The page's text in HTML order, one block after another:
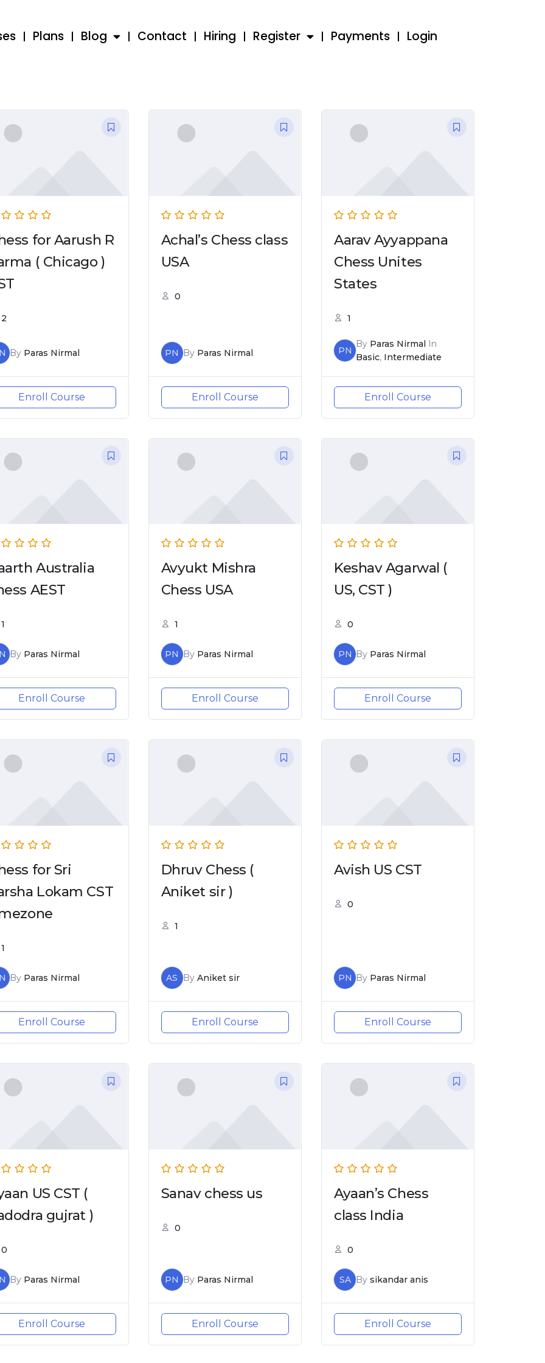
Plans Blog Contact Hiring Register Payments Login
for Aarush R
( Chicago )
2
By Paras Nirmal
Enroll Course
Achal’s Chess class
USA
0
PN By Paras Nirmal
Enroll Course
Aarav Ayyappana
Chess Unites
States
1
PN
By Paras Nirmal In
Basic, Intermediate
Enroll Course
Australia
AEST
1
By Paras Nirmal
Enroll Course
Avyukt Mishra
Chess USA
1
PN By Paras Nirmal
Enroll Course
Keshav Agarwal (
US, CST )
0
PN By Paras Nirmal
Enroll Course
for Sri
Lokam CST
1
By Paras Nirmal
Enroll Course
Dhruv Chess (
Aniket sir )
1
AS By Aniket sir
Enroll Course
Avish US CST
0
PN By Paras Nirmal
Enroll Course
US CST (
gujrat )
0
By Paras Nirmal
Enroll Course
Sanav chess us
0
PN By Paras Nirmal
Enroll Course
Ayaan’s Chess
class India
0
SA Bysikandar anis
Enroll Course